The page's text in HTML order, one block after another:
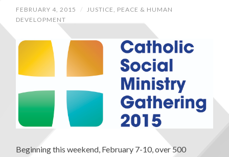
FEBRUARY 4, 2015 /
JUSTICE, PEACE & HUMAN
DEVELOPMENT
Beginning this weekend, February 7-10, over 500